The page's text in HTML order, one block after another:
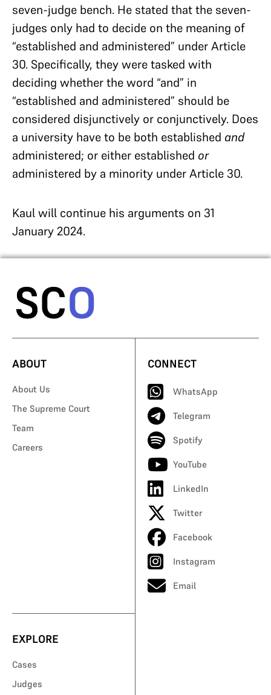
seven-judge bench. He stated that the seven-
judges only had to decide on the meaning of
“established and administered” under Article
30. Specifically, they were tasked with
deciding whether the word “and” in
“established and administered” should be
considered disjunctively or conjunctively. Does
a university have to be both established and
administered; or either established or
administered by a minority under Article 30.
Kaul will continue his arguments on 31
January 2024.
ABOUT
About Us
The Supreme Court
Team
Careers
CONNECT
WhatsApp
Telegram
Spotify
YouTube
LinkedIn
Twitter
Facebook
Instagram
Email
EXPLORE
Cases
Judges